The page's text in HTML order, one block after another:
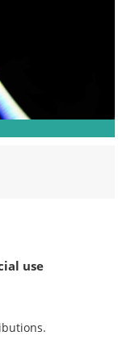
use